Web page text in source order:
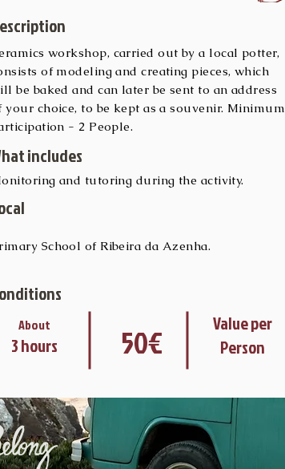
School of Ribeira da Azenha.
50€
workshop, carried out by a local potter,
of modeling and creating pieces, which
be baked and can later be sent to an address
your choice, to be kept as a souvenir. Minimum
- 2 People.
includes
and tutoring during the activity.
About
3 hours
Value per
Person